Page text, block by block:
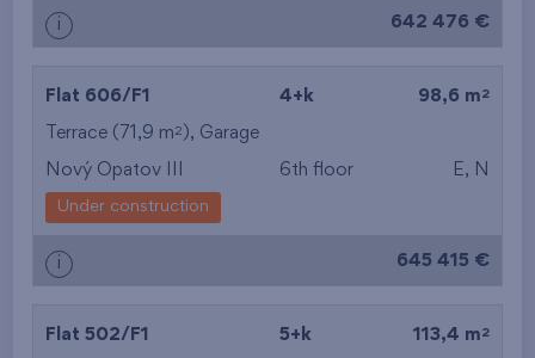
i 642 476 €
Flat 606/F1 4+k 98,6 m 2
Terrace (71,9 m2 ), Garage
Nový Opatov III 6th floor E, N
Under construction
i 645 415 €
Flat 502/F1 5+k 113,4 m 2